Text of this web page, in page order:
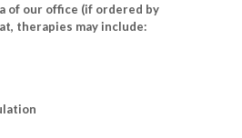
of our office (if ordered by
therapies may include: